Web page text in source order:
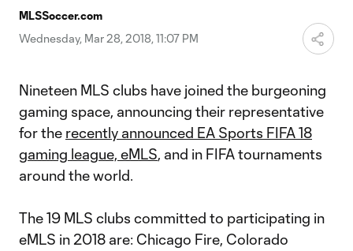
Video
MLSSoccer.com
Wednesday, Mar 28, 2018, 11:07 PM
Nineteen MLS clubs have joined the burgeoning
gaming space, announcing their representative
for the recently announced EA Sports FIFA 18
gaming league, eMLS, and in FIFA tournaments
around the world.
The 19 MLS clubs committed to participating in
eMLS in 2018 are: Chicago Fire, Colorado